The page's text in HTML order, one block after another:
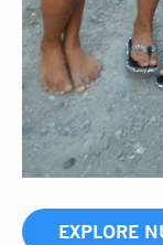
EXPLORE